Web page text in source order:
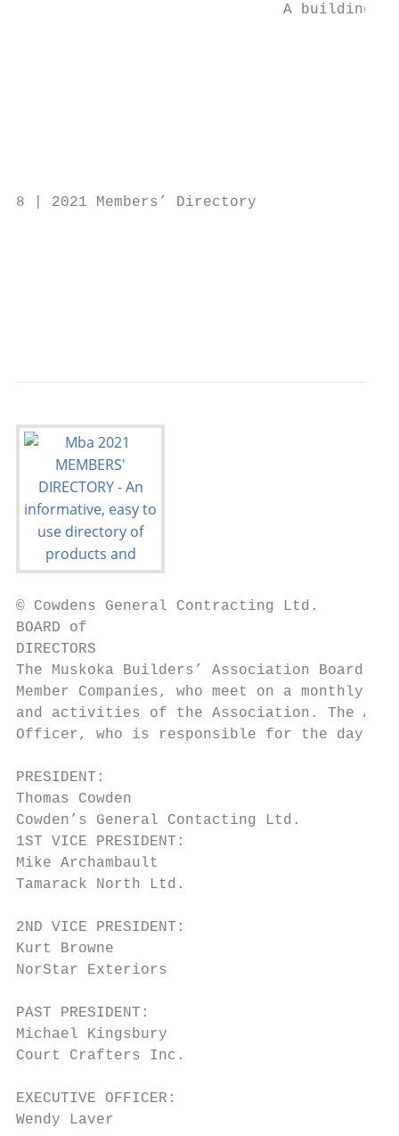
A building
8 | 2021 Members’ Directory
© Cowdens General Contracting Ltd.
BOARD of
DIRECTORS
The Muskoka Builders’ Association Board
Member Companies, who meet on a monthly
and activities of the Association. The
Officer, who is responsible for the day-
PRESIDENT:
Thomas Cowden
Cowden’s General Contacting Ltd.
1ST VICE PRESIDENT:
Mike Archambault
Tamarack North Ltd.
2ND VICE PRESIDENT:
Kurt Browne
NorStar Exteriors
PAST PRESIDENT:
Michael Kingsbury
Court Crafters Inc.
EXECUTIVE OFFICER:
Wendy Laver